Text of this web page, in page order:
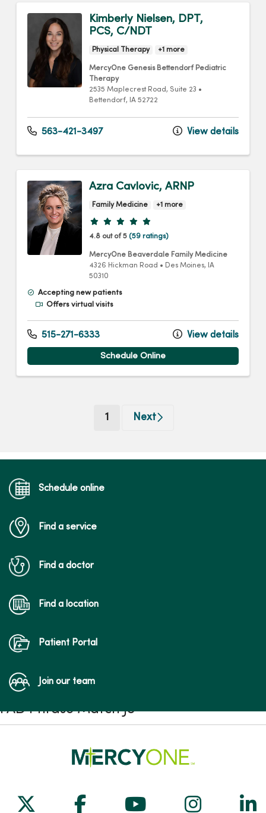
Kimberly Nielsen, DPT,
PCS, C/NDT
Physical Therapy +1 more
MercyOne Genesis Bettendorf Pediatric
Therapy
2535 Maplecrest Road, Suite 23 •
Bettendorf, IA 52722
563-421-3497 View details
Azra Cavlovic, ARNP
Family Medicine +1 more
Provider ratings
4.8 out of 5 (59 ratings)
MercyOne Beaverdale Family Medicine
4326 Hickman Road • Des Moines, IA
50310
Accepting new patients
Offers virtual visits
515-271-6333 View details
Schedule Online
1 (current)
Next
Schedule online
Find a service
Find a doctor
Find a location
Patient Portal
Join our team
FAD Phrase Match JS
Follow us on X
Follow us on Facebook
Follow us on
Follow